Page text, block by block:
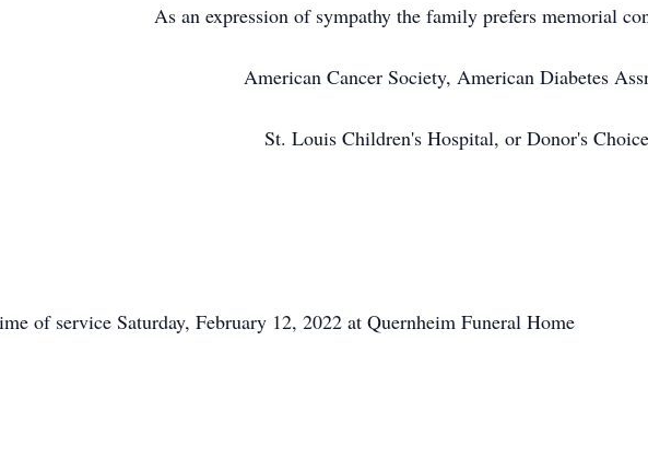
As an expression of sympathy the family prefers memorial
American Cancer Society, American Diabetes
St. Louis Children's Hospital, or Donor's Choice
of service Saturday, February 12, 2022 at Quernheim Funeral Home